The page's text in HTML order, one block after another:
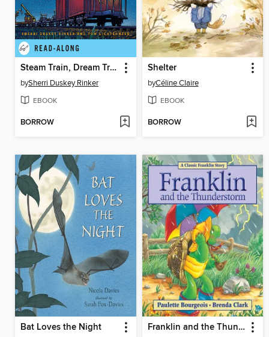
Steam Train, Dream Train
bySherri Duskey Rinker
EBOOK
BORROW
Shelter
byCéline Claire
EBOOK
BORROW
Bat Loves the Night Franklin and the Thunderstorm